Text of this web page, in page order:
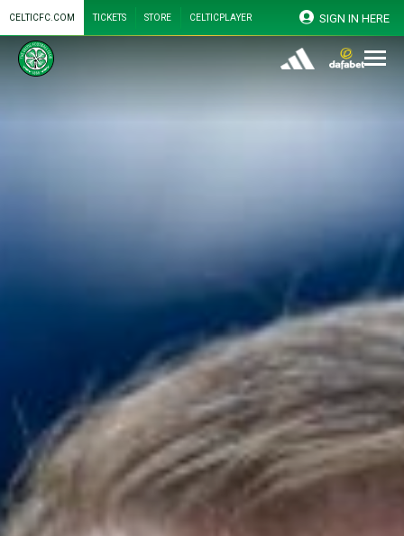
CELTICFC.COM TICKETS STORE CELTICPLAYER SIGN IN HERE